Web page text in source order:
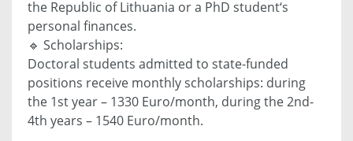
the Republic of Lithuania or a PhD student‘s
personal finances.
🔹 Scholarships:
Doctoral students admitted to state-funded
positions receive monthly scholarships: during
the 1st year – 1330 Euro/month, during the 2nd-
4th years – 1540 Euro/month.